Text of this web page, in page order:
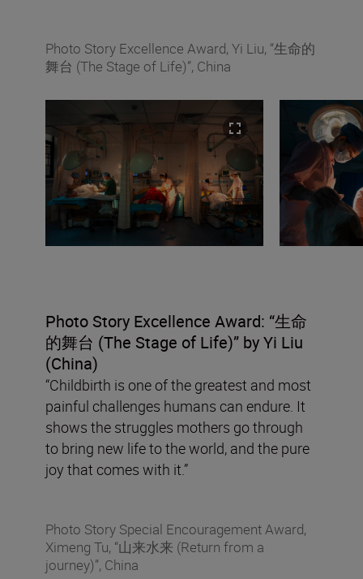
Photo Story Excellence Award, Yi Liu, “生命的
舞台 (The Stage of Life)”, China
Photo Story Excellence Award: “生命
的舞台 (The Stage of Life)” by Yi Liu
(China)
“Childbirth is one of the greatest and most
painful challenges humans can endure. It
shows the struggles mothers go through
to bring new life to the world, and the pure
joy that comes with it.”
Photo Story Special Encouragement Award,
Ximeng Tu, “山来水来 (Return from a
journey)”, China